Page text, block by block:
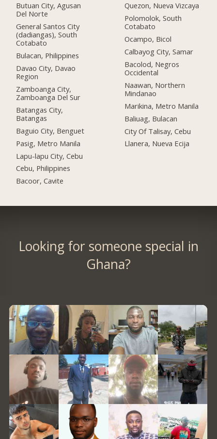
Butuan City, Agusan
Del Norte
General Santos City
(dadiangas), South
Cotabato
Bulacan, Philippines
Davao City, Davao
Region
Zamboanga City,
Zamboanga Del Sur
Batangas City,
Batangas
Baguio City, Benguet
Pasig, Metro Manila
Lapu-lapu City, Cebu
Cebu, Philippines
Bacoor, Cavite
Quezon, Nueva Vizcaya
Polomolok, South
Cotabato
Ocampo, Bicol
Calbayog City, Samar
Bacolod, Negros
Occidental
Naawan, Northern
Mindanao
Marikina, Metro Manila
Baliuag, Bulacan
City Of Talisay, Cebu
Llanera, Nueva Ecija
Looking for someone special in
Ghana?